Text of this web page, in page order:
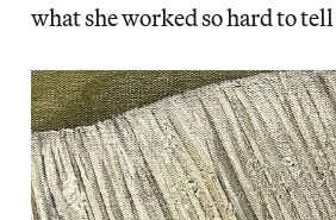
what she worked so hard to